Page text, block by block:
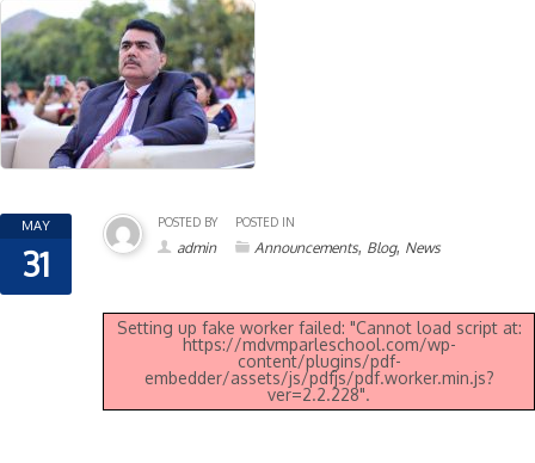
MAY
31
POSTED BY
admin
POSTED IN
Announcements, Blog, News
Setting up fake worker failed: "Cannot load script at:
https://mdvmparleschool.com/wp-
content/plugins/pdf-
embedder/assets/js/pdfjs/pdf.worker.min.js?
ver=2.2.228".